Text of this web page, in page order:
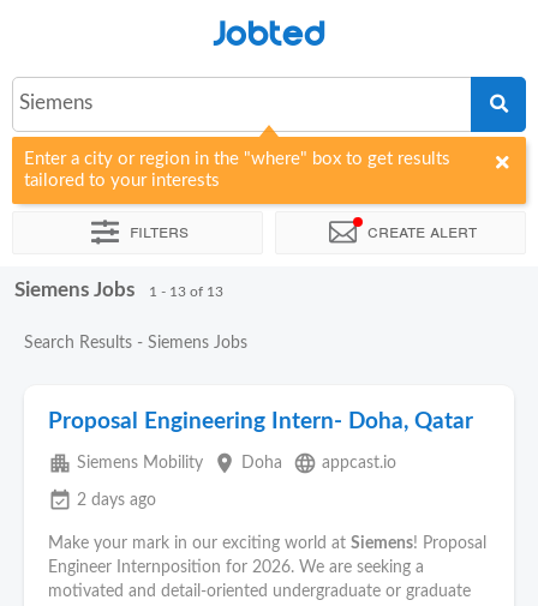
Jobted
Siemens
Enter a city or region in the "where" box to get results
tailored to your interests
Filters Create alert
Sort by Company
Siemens Jobs 1 - 13 of 13
Search Results - Siemens Jobs
Proposal Engineering Intern- Doha, Qatar
apartment Siemens Mobility place Doha language appcast.io
event_available 2 days ago
Make your mark in our exciting world at Siemens! Proposal
Engineer Internposition for 2026. We are seeking a
motivated and detail-oriented undergraduate or graduate